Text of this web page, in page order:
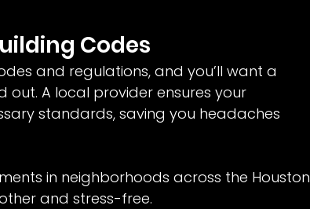
Codes
and regulations, and you’ll want a
A local provider ensures your
standards, saving you headaches
in neighborhoods across the Houston
and stress-free.